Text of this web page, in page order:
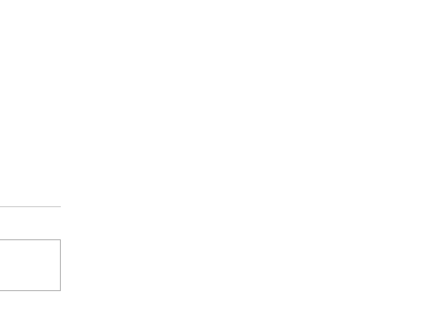
Thinking About Work